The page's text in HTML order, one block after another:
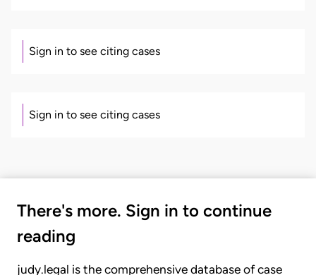
Sign in to see citing cases
Sign in to see citing cases
There's more. Sign in to continue
reading
judy.legal is the comprehensive database of case